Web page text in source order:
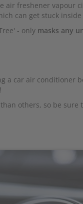
freshener vapour
can get stuck
- only masks any
a car air conditioner
others, so be sure